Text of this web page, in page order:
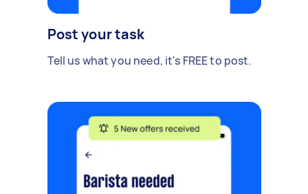
Post your task
Tell us what you need, it's FREE to post.